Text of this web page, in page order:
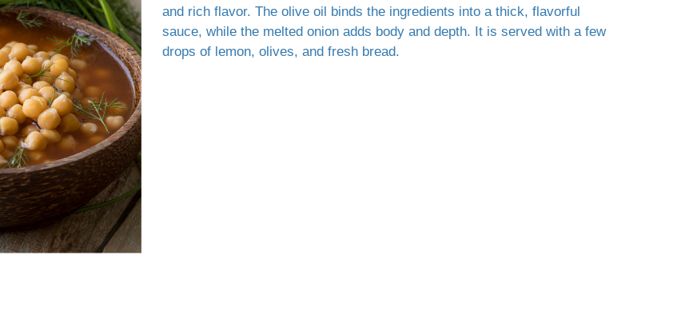
and rich flavor. The olive oil binds the ingredients into a thick, flavorful
sauce, while the melted onion adds body and depth. It is served with a few
drops of lemon, olives, and fresh bread.